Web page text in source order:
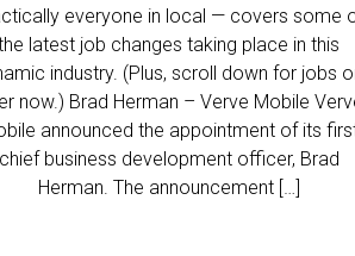
everyone in local — covers some
latest job changes taking place in this
industry. (Plus, scroll down for jobs
now.) Brad Herman – Verve Mobile
announced the appointment of its
chief business development officer, Brad
Herman. The announcement […]